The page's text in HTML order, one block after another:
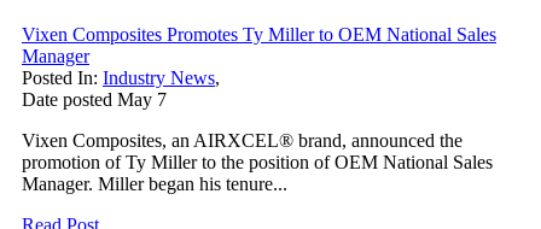
Vixen Composites Promotes Ty Miller to OEM National Sales
Manager
Posted In: Industry News,
Date posted May 7
Vixen Composites, an AIRXCEL® brand, announced the
promotion of Ty Miller to the position of OEM National Sales
Manager. Miller began his tenure...
Read Post